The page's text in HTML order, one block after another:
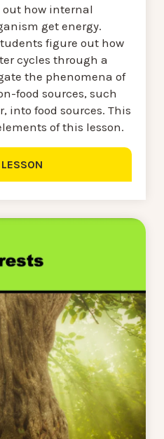
how internal
get energy.
figure out how
cycles through a
the phenomena of
food sources, such
into food sources. This
of this lesson.